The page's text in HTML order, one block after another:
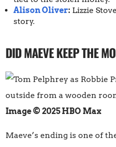
Alison Oliver: Lizzie
story.
DID MAEVE KEEP THE
Image © 2025 HBO Max
Maeve’s ending is one of